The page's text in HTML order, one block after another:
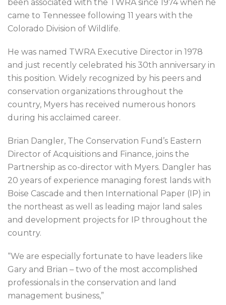
been associated with the TWRA since 1974 when he
came to Tennessee following 11 years with the
Colorado Division of Wildlife.
He was named TWRA Executive Director in 1978
and just recently celebrated his 30th anniversary in
this position. Widely recognized by his peers and
conservation organizations throughout the
country, Myers has received numerous honors
during his acclaimed career.
Brian Dangler, The Conservation Fund’s Eastern
Director of Acquisitions and Finance, joins the
Partnership as co-director with Myers. Dangler has
20 years of experience managing forest lands with
Boise Cascade and then International Paper (IP) in
the northeast as well as leading major land sales
and development projects for IP throughout the
country.
“We are especially fortunate to have leaders like
Gary and Brian – two of the most accomplished
professionals in the conservation and land
management business,”